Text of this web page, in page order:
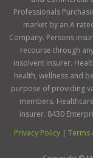
Professionals
market by an A
Company. Persons
recourse through
insolvent insurer.
health, wellness and
purpose of providing
members.
insurer. 8430
Privacy Policy | Terms